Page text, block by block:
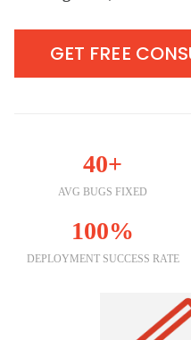
GET FREE
40+
AVG BUGS FIXED
100%
DEPLOYMENT SUCCESS RATE